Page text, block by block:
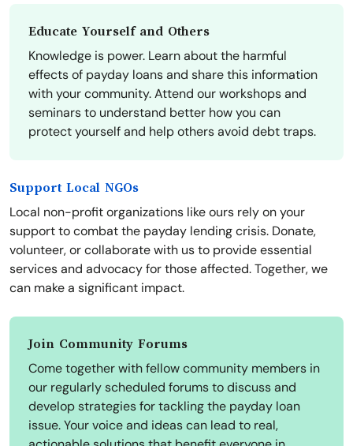
Educate Yourself and Others
Knowledge is power. Learn about the harmful
effects of payday loans and share this information
with your community. Attend our workshops and
seminars to understand better how you can
protect yourself and help others avoid debt traps.
Support Local NGOs
Local non-profit organizations like ours rely on your
support to combat the payday lending crisis. Donate,
volunteer, or collaborate with us to provide essential
services and advocacy for those affected. Together, we
can make a significant impact.
Join Community Forums
Come together with fellow community members in
our regularly scheduled forums to discuss and
develop strategies for tackling the payday loan
issue. Your voice and ideas can lead to real,